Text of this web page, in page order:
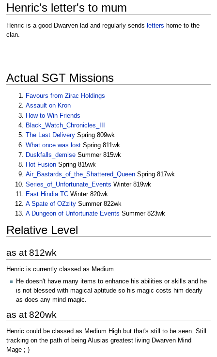
Henric's letter's to mum
Henric is a good Dwarven lad and regularly sends letters home to the
clan.
Actual SGT Missions
Favours from Zirac Holdings
Assault on Kron
How to Win Friends
Black_Watch_Chronicles_III
The Last Delivery Spring 809wk
What once was lost Spring 811wk
Duskfalls_demise Summer 815wk
Hot Fusion Spring 815wk
Air_Bastards_of_the_Shattered_Queen Spring 817wk
Series_of_Unfortunate_Events Winter 819wk
East Hindia TC Winter 820wk
A Spate of OZzity Summer 822wk
A Dungeon of Unfortunate Events Summer 823wk
Relative Level
as at 812wk
Henric is currently classed as Medium.
He doesn't have many items to enhance his abilities or skills and he
is not blessed with magical aptitude so his magic costs him dearly
as does any mind magic.
as at 820wk
Henric could be classed as Medium High but that's still to be seen. Still
tracking on the path of being Alusias greatest living Dwarven Mind
Mage ;-)